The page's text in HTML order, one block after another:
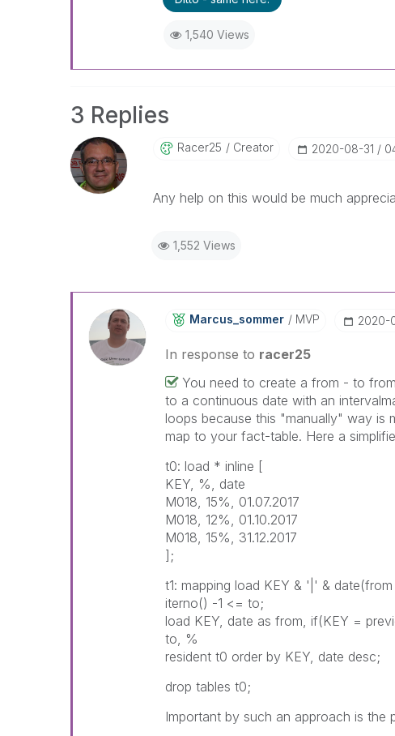
1,540 Views
3 Replies
Racer25 Creator ‎2020-08-31
Any help on this would be much
1,552 Views
Marcus_sommer MVP ‎2020-
In response to racer25
You need to create a from - to
to a continuous date with an
loops because this "manually" way is
map to your fact-table. Here a
t0: load * inline [
KEY, %, date
M018, 15%, 01.07.2017
M018, 12%, 01.10.2017
M018, 15%, 31.12.2017
];
t1: mapping load KEY & '|' &
iterno() -1 <= to;
load KEY, date as from, if(KEY =
to, %
resident t0 order by KEY, date desc;
drop tables t0;
Important by such an approach is the